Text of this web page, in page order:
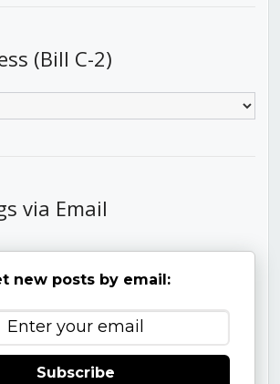
(Bill C-2)
via Email
new posts by email:
Subscribe